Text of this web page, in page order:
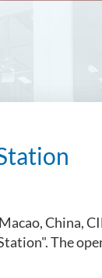
China,
The